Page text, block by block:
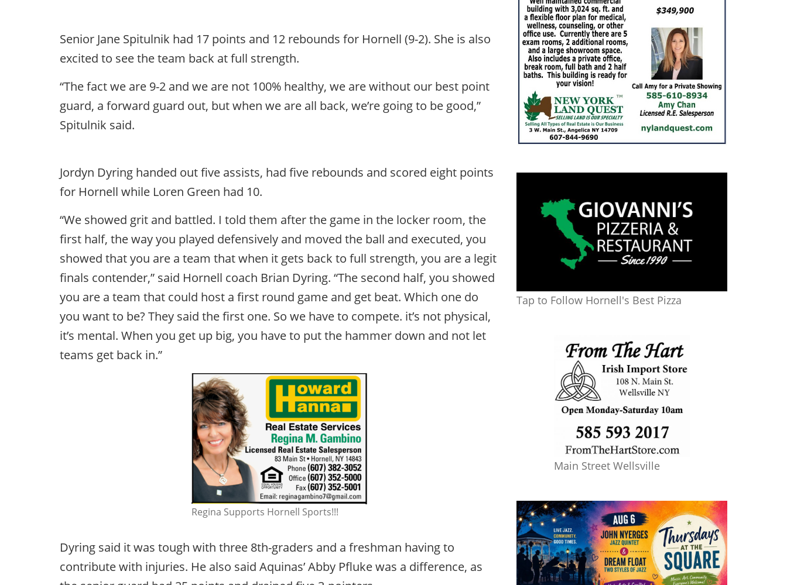
Senior Jane Spitulnik had 17 points and 12 rebounds for Hornell (9-2). She is also
excited to see the team back at full strength.
“The fact we are 9-2 and we are not 100% healthy, we are without our best point
guard, a forward guard out, but when we are all back, we’re going to be good,”
Spitulnik said.
Jordyn Dyring handed out five assists, had five rebounds and scored eight points
for Hornell while Loren Green had 10.
“We showed grit and battled. I told them after the game in the locker room, the
first half, the way you played defensively and moved the ball and executed, you
showed that you are a team that when it gets back to full strength, you are a legit
finals contender,” said Hornell coach Brian Dyring. “The second half, you showed
you are a team that could host a first round game and get beat. Which one do
you want to be? They said the first one. So we have to compete. it’s not physical,
it’s mental. When you get up big, you have to put the hammer down and not let
teams get back in.”
Regina Supports Hornell Sports!!!
Dyring said it was tough with three 8th-graders and a freshman having to
contribute with injuries. He also said Aquinas’ Abby Pfluke was a difference, as
Tap to Follow Hornell's Best Pizza
Main Street Wellsville